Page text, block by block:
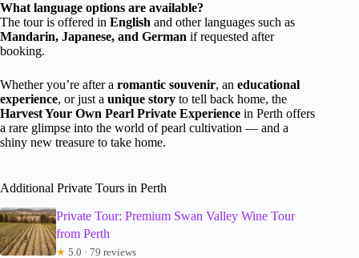
What language options are available?
The tour is offered in English and other languages such as
Mandarin, Japanese, and German if requested after
booking.
Whether you’re after a romantic souvenir, an educational
experience, or just a unique story to tell back home, the
Harvest Your Own Pearl Private Experience in Perth offers
a rare glimpse into the world of pearl cultivation — and a
shiny new treasure to take home.
Additional Private Tours in Perth
Private Tour: Premium Swan Valley Wine Tour
from Perth
★ 5.0 · 79 reviews